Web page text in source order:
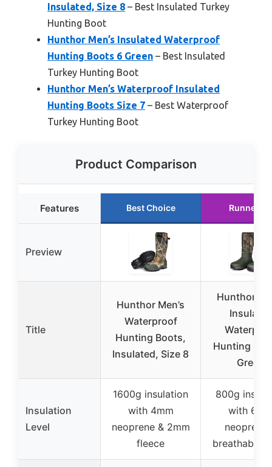
Insulated, Size 8 – Best Insulated Turkey
Hunting Boot
Hunthor Men’s Insulated Waterproof
Hunting Boots 6 Green – Best Insulated
Turkey Hunting Boot
Hunthor Men’s Waterproof Insulated
Hunting Boots Size 7 – Best Waterproof
Turkey Hunting Boot
Product Comparison
Features Best Choice Runner Up
Preview
Title
Hunthor Men’s
Waterproof
Hunting Boots,
Insulated, Size 8
Hunthor
Insulated
Hunting
Green
Insulation
Level
1600g insulation
with 4mm
neoprene & 2mm
fleece
800g
with
neoprene
breathable